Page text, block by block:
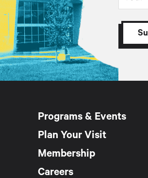
Programs & Events
Plan Your Visit
Membership
Careers